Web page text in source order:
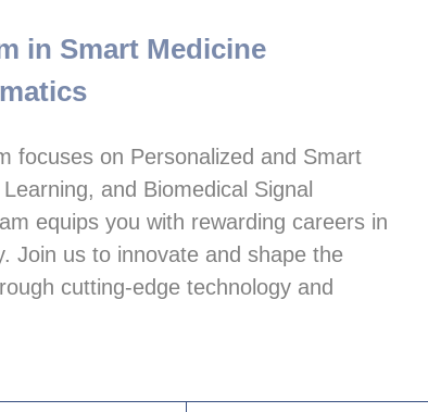
in Smart Medicine
focuses on Personalized and Smart
and Biomedical Signal
equips you with rewarding careers in
Join us to innovate and shape the
cutting-edge technology and